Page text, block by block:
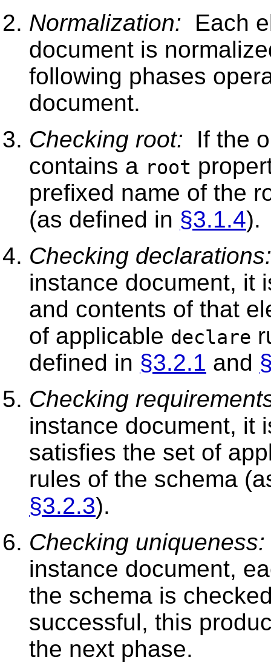
Normalization: Each
document is
following phases
document.
Checking root: If the
contains a root
prefixed name of the
(as defined in §3.1.4).
Checking declarations:
instance document, it
and contents of that
of applicable declare
defined in §3.2.1 and
Checking
instance document, it
satisfies the set of
rules of the schema
§3.2.3).
Checking uniqueness:
instance document,
the schema is
successful, this
the next phase.